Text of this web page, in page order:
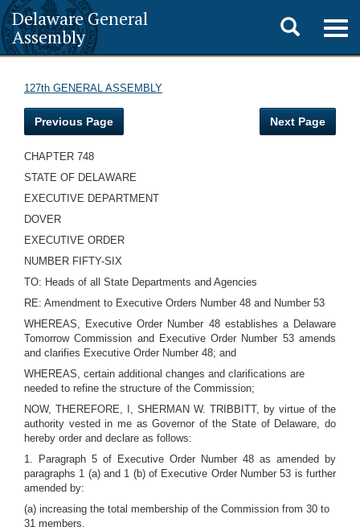
Delaware General
Assembly
Toggle
search
127th GENERAL ASSEMBLY
Previous Page Next Page
CHAPTER 748
STATE OF DELAWARE
EXECUTIVE DEPARTMENT
DOVER
EXECUTIVE ORDER
NUMBER FIFTY-SIX
TO: Heads of all State Departments and Agencies
RE: Amendment to Executive Orders Number 48 and Number 53
WHEREAS, Executive Order Number 48 establishes a Delaware
Tomorrow Commission and Executive Order Number 53 amends
and clarifies Executive Order Number 48; and
WHEREAS, certain additional changes and clarifications are
needed to refine the structure of the Commission;
NOW, THEREFORE, I, SHERMAN W. TRIBBITT, by virtue of the
authority vested in me as Governor of the State of Delaware, do
hereby order and declare as follows:
1. Paragraph 5 of Executive Order Number 48 as amended by
paragraphs 1 (a) and 1 (b) of Executive Order Number 53 is further
amended by:
(a) increasing the total membership of the Commission from 30 to
31 members.